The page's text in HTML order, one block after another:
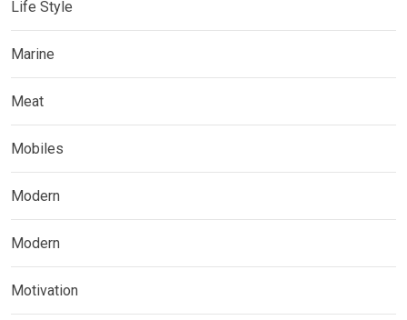
Life Style
Marine
Meat
Mobiles
Modern
Modern
Motivation